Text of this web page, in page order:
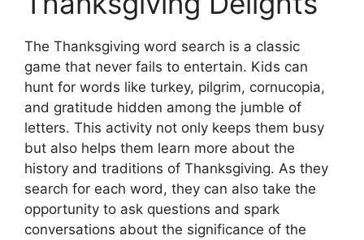
The Thanksgiving word search is a classic
game that never fails to entertain. Kids can
hunt for words like turkey, pilgrim, cornucopia,
and gratitude hidden among the jumble of
letters. This activity not only keeps them busy
but also helps them learn more about the
history and traditions of Thanksgiving. As they
search for each word, they can also take the
opportunity to ask questions and spark
conversations about the significance of the